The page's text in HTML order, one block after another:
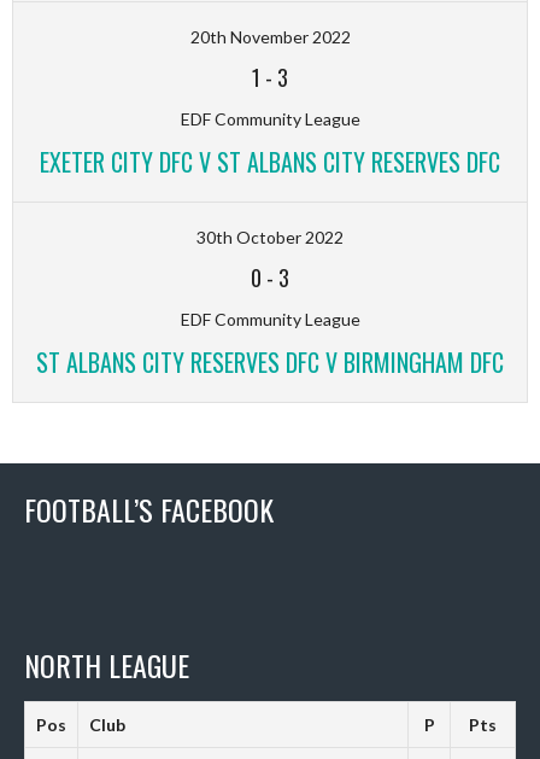
20th November 2022
1 - 3
EDF Community League
EXETER CITY DFC V ST ALBANS CITY RESERVES DFC
30th October 2022
0 - 3
EDF Community League
ST ALBANS CITY RESERVES DFC V BIRMINGHAM DFC
FOOTBALL’S FACEBOOK
NORTH LEAGUE
Pos Club P Pts